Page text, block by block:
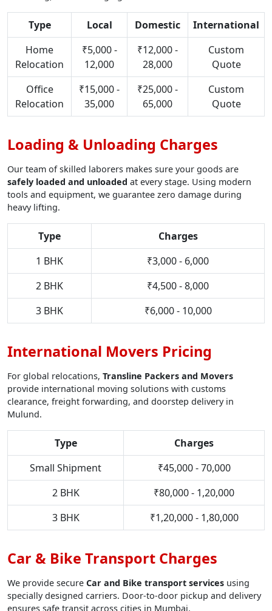
Type Local Domestic
International
Home
Relocation
₹5,000 -
12,000
₹12,000 -
28,000
Custom
Quote
Office
Relocation
₹15,000 -
35,000
₹25,000 -
65,000
Custom
Quote
Loading & Unloading Charges
Our team of skilled laborers makes sure your goods are
safely loaded and unloaded at every stage. Using modern
tools and equipment, we guarantee zero damage during
heavy lifting.
Type
Charges
1 BHK
₹3,000 - 6,000
2 BHK
₹4,500 - 8,000
3 BHK
₹6,000 - 10,000
International Movers Pricing
For global relocations, Transline Packers and Movers
provide international moving solutions with customs
clearance, freight forwarding, and doorstep delivery in
Mulund.
Type
Charges
Small Shipment
₹45,000 - 70,000
2 BHK
₹80,000 - 1,20,000
3 BHK
₹1,20,000 - 1,80,000
Car & Bike Transport Charges
We provide secure Car and Bike transport services using
specially designed carriers. Door-to-door pickup and delivery
ensures safe transit across cities in Mumbai.